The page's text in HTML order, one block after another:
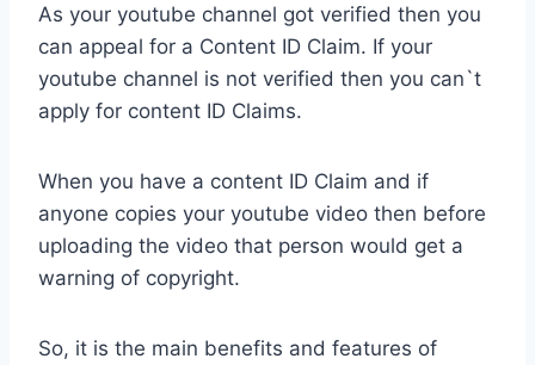
As your youtube channel got verified then you
can appeal for a Content ID Claim. If your
youtube channel is not verified then you can`t
apply for content ID Claims.
When you have a content ID Claim and if
anyone copies your youtube video then before
uploading the video that person would get a
warning of copyright.
So, it is the main benefits and features of